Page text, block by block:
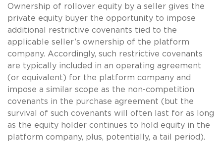
Ownership of rollover equity by a seller gives the
private equity buyer the opportunity to impose
additional restrictive covenants tied to the
applicable seller’s ownership of the platform
company. Accordingly, such restrictive covenants
are typically included in an operating agreement
(or equivalent) for the platform company and
impose a similar scope as the non-competition
covenants in the purchase agreement (but the
survival of such covenants will often last for as long
as the equity holder continues to hold equity in the
platform company, plus, potentially, a tail period).